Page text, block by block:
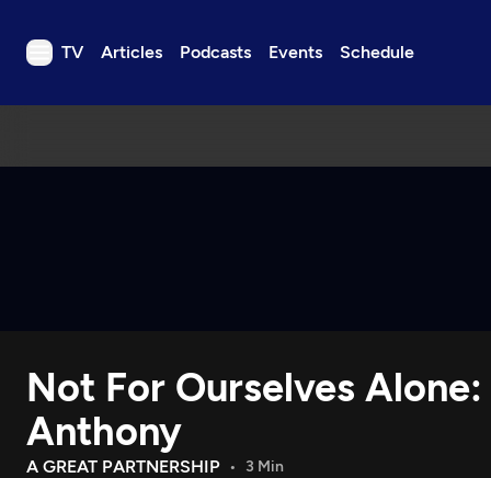
TV Articles Podcasts Events Schedule
TV
Download the App
Search
Sign in
Not For Ourselves
Anthony
A GREAT PARTNERSHIP 3 Min